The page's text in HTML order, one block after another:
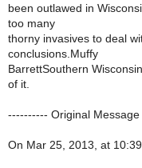
been outlawed in
too many
thorny invasives to deal
conclusions.Muffy
BarrettSouthern
of it.
---------- Original
On Mar 25, 2013, at